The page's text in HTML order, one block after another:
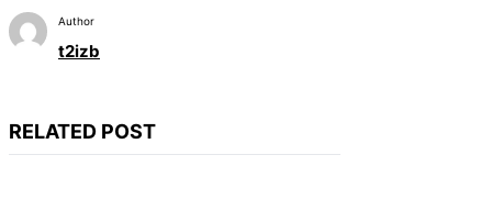
Author
t2izb
RELATED POST